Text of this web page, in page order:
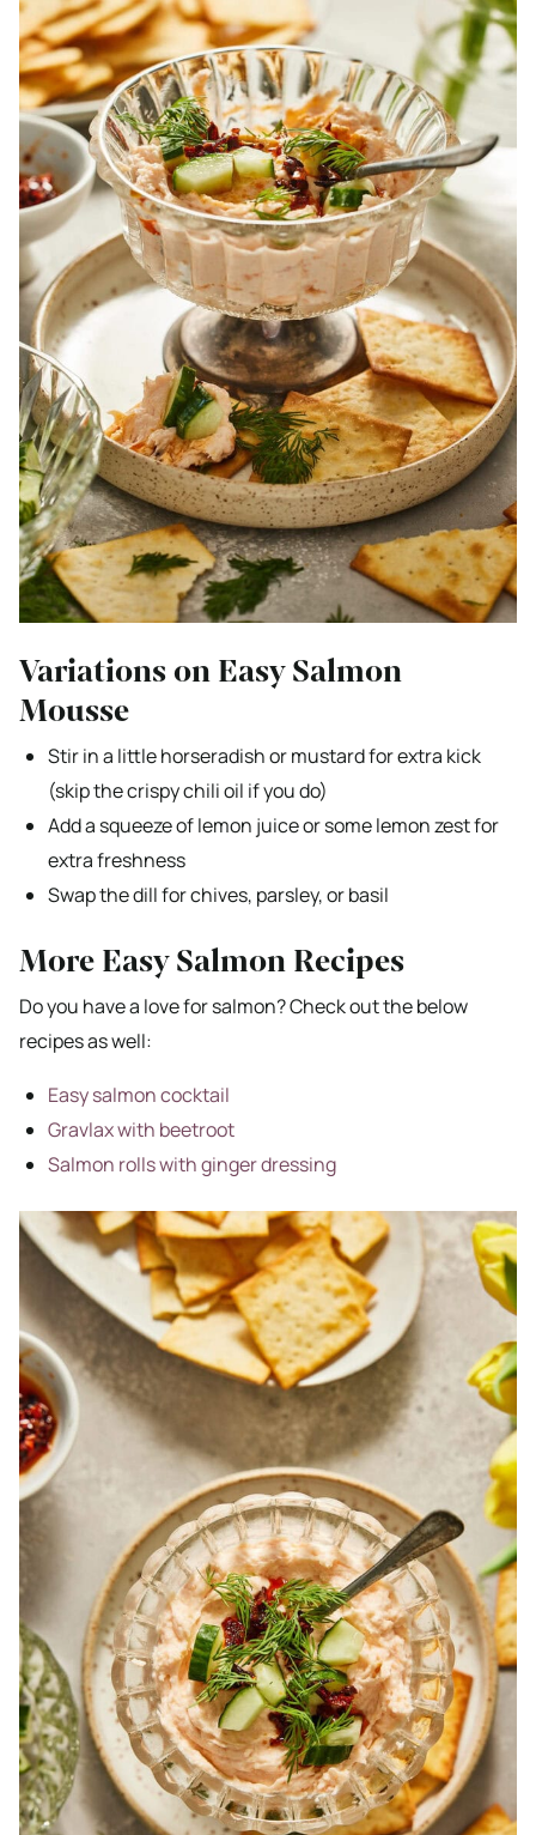
Variations on Easy Salmon
Mousse
Stir in a little horseradish or mustard for extra kick
(skip the crispy chili oil if you do)
Add a squeeze of lemon juice or some lemon zest for
extra freshness
Swap the dill for chives, parsley, or basil
More Easy Salmon Recipes
Do you have a love for salmon? Check out the below
recipes as well:
Easy salmon cocktail
Gravlax with beetroot
Salmon rolls with ginger dressing